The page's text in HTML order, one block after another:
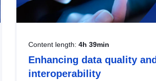
Content length: 4h 39min
Enhancing data quality and
interoperability